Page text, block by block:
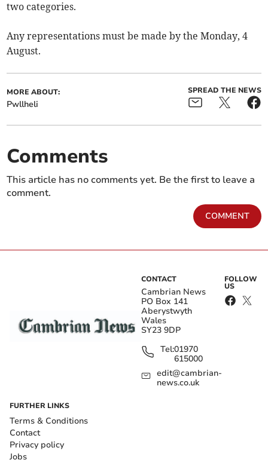
two categories.
Any representations must be made by the Monday, 4
August.
MORE ABOUT:
Pwllheli
SPREAD THE NEWS
Comments
This article has no comments yet. Be the first to leave a
comment.
COMMENT
CONTACT
Cambrian News
PO Box 141
Aberystwyth
Wales
SY23 9DP
Tel:01970
615000
edit@cambrian-
news.co.uk
FOLLOW
US
FURTHER LINKS
Terms & Conditions
Contact
Privacy policy
Jobs